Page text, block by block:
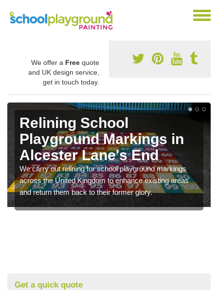
We offer a Free quote
and UK design service,
get in touch today.
Relining School
Playground Markings in
Alcester Lane's End
We carry out relining for school playground markings
across the United Kingdom to enhance existing areas
and return them back to their former glory.
Get a quick quote